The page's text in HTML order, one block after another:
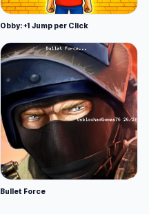
Obby: +1 Jump per Click
Bullet Force